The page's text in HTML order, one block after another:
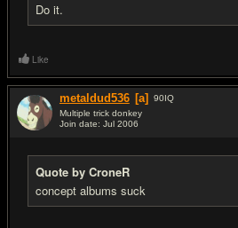
Do it.
Like
metaldud536 [a] 90IQ
Multiple trick donkey
Join date: Jul 2006
Quote by CroneR
concept albums suck